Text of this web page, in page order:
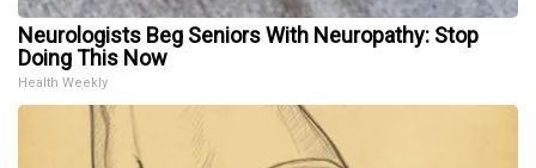
Neurologists Beg Seniors With Neuropathy: Stop
Doing This Now
Health Weekly